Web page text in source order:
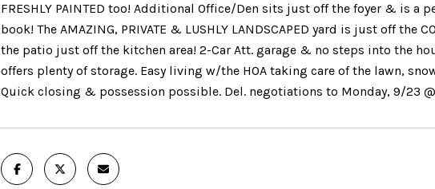
FRESHLY PAINTED too! Additional Office/Den sits just off the foyer & is
book! The AMAZING, PRIVATE & LUSHLY LANDSCAPED yard is just off the
the patio just off the kitchen area! 2-Car Att. garage & no steps into the
offers plenty of storage. Easy living w/the HOA taking care of the lawn,
Quick closing & possession possible. Del. negotiations to Monday, 9/23